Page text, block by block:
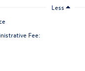
Less
Fee: